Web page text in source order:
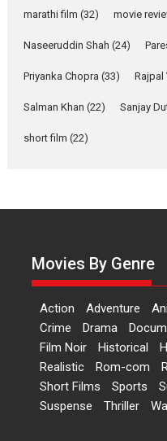
Welcome (2007)...
2026 Comedy Movie Reviews
Film Festivals Indie Films
Bollywood films, Hai...
marathi film (32) movie
Naseeruddin Shah (24)
Priyanka Chopra (33) Rajpal
Salman Khan (22) Sanjay
short film (22)
Movies By Genre
Action Adventure
Crime
Drama
Film Noir
Historical
Realistic
Rom-com
Short Films
Sports
Suspense
Thriller